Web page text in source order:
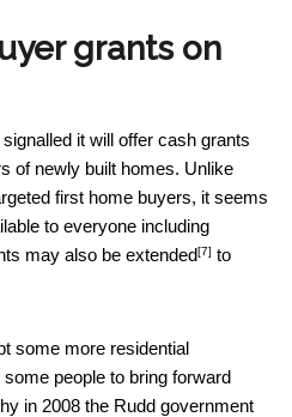
grants on
it will offer cash grants
of newly built homes. Unlike
first home buyers, it seems
to everyone including
may also be extended[7] to
some more residential
people to bring forward
in 2008 the Rudd government